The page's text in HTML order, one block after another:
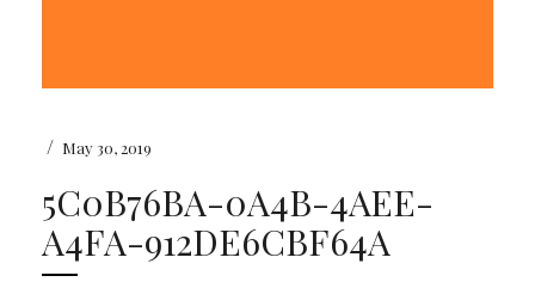
/ May 30, 2019
5C0B76BA-0A4B-4AEE-
A4FA-912DE6CBF64A